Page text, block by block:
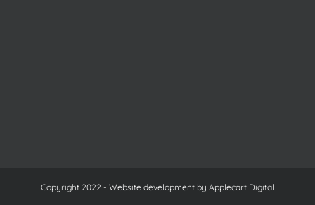
Copyright 2022 - Website development by Applecart Digital